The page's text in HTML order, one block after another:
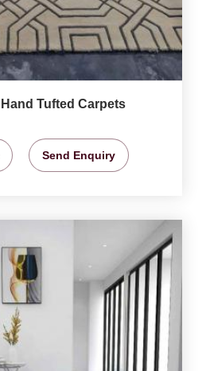
Tufted Carpets
Send Enquiry